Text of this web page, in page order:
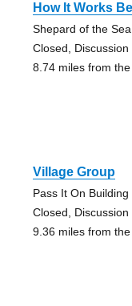
How It Works
Shepard of the
Closed, Discussion
8.74 miles from
Village Group
Pass It On Building
Closed, Discussion
9.36 miles from